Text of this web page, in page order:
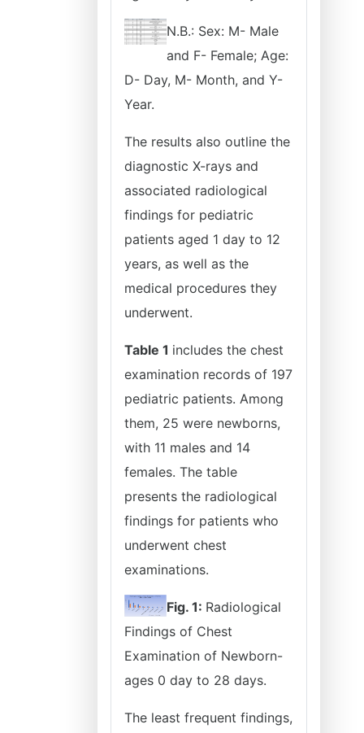
N.B.: Sex: M- Male
and F- Female; Age:
D- Day, M- Month, and Y-
Year.
The results also outline the
diagnostic X-rays and
associated radiological
findings for pediatric
patients aged 1 day to 12
years, as well as the
medical procedures they
underwent.
Table 1 includes the chest
examination records of 197
pediatric patients. Among
them, 25 were newborns,
with 11 males and 14
females. The table
presents the radiological
findings for patients who
underwent chest
examinations.
Fig. 1: Radiological
Findings of Chest
Examination of Newborn-
ages 0 day to 28 days.
The least frequent findings,